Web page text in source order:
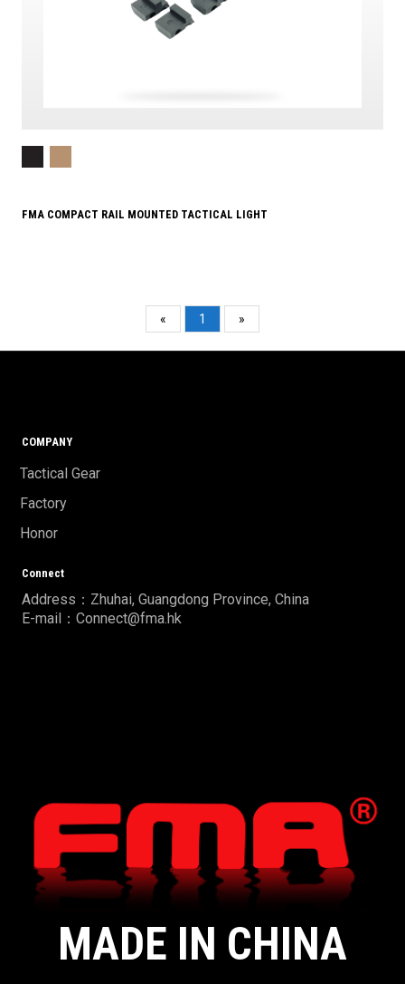
FMA COMPACT RAIL MOUNTED TACTICAL LIGHT
« 1 »
MADE IN CHINA
COMPANY
Tactical Gear
Factory
Honor
Connect
Address：Zhuhai, Guangdong Province, China
E-mail：Connect@fma.hk